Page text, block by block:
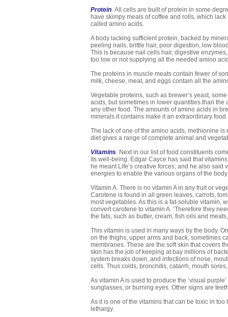
Protein. All cells are built of protein in some
have skimpy meals of coffee and rolls, which
called amino acids.
A body lacking sufficient protein, backed by
peeling nails, brittle hair, poor digestion, low
This is because nail cells hair, digestive
too low or not supplying all the needed amino
The proteins in muscle meats contain fewer of
milk, cheese, meat, and eggs contain all the
Vegetable proteins, such as brewer’s yeast,
acids, but sometimes in lower quantities than the
any other food. The amounts of amino acids in
minerals it contains make it an extraordinary
The lack of one of the amino acids, methionine
diet gives a range of complete animal and
Vitamins. Next in our list of food constituents
its well-being. Edgar Cayce has said that
he meant Life’s creative forces; and he also
energies to enable the various organs of the
Vitamin A. There is no vitamin A in any fruit or
Carotene is found in all green leaves, carrots,
most vegetables. As this is a fat-soluble vitamin,
convert carotene to vitamin A. ‘Therefore they
the fats, such as butter, cream, fish oils and
This vitamin is used in many ways by the body.
on the thighs, upper arms and back, sometimes
membranes. These are the soft skin that covers
skin has the job of keeping at bay millions of
system breaks down, and infections of nose,
cells. Thus colds, bronchitis, catarrh, mouth
As vitamin A is used to produce the ‘visual
sunglasses, or burning eyes. Other signs are
As it is one of the vitamins that can be toxic in
lethargy.